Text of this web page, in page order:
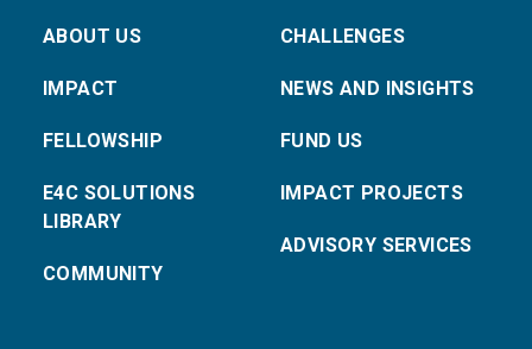
ABOUT US
IMPACT
FELLOWSHIP
E4C SOLUTIONS
LIBRARY
COMMUNITY
CHALLENGES
NEWS AND INSIGHTS
FUND US
IMPACT PROJECTS
ADVISORY SERVICES